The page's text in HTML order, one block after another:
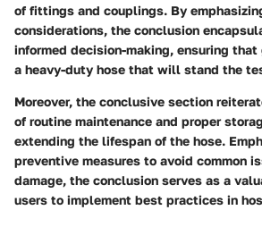
of fittings and couplings. By
considerations, the conclusion
informed decision-making, ensuring
a heavy-duty hose that will stand the
Moreover, the conclusive section
of routine maintenance and proper
extending the lifespan of the hose.
preventive measures to avoid common
damage, the conclusion serves as a
users to implement best practices in